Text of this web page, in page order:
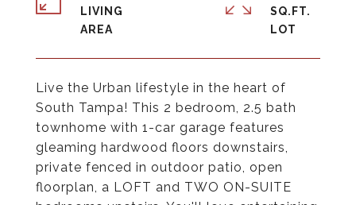
Live the Urban lifestyle in the heart of
South Tampa! This 2 bedroom, 2.5 bath
townhome with 1-car garage features
gleaming hardwood floors downstairs,
private fenced in outdoor patio, open
floorplan, a LOFT and TWO ON-SUITE
LIVING
SQ.FT.